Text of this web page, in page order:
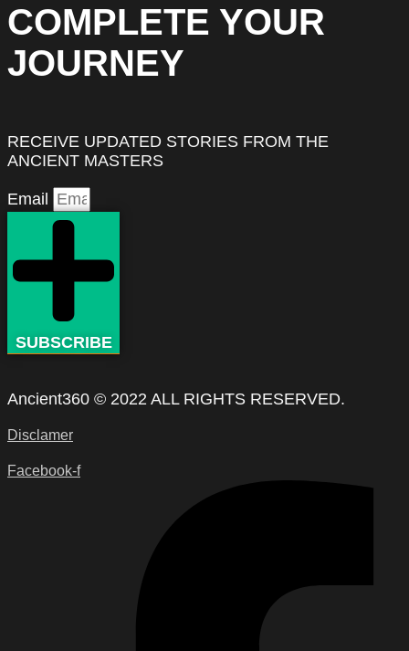
COMPLETE YOUR
JOURNEY
RECEIVE UPDATED STORIES FROM THE
ANCIENT MASTERS
Email
SUBSCRIBE
Ancient360 © 2022 ALL RIGHTS RESERVED.
Disclamer
Facebook-f